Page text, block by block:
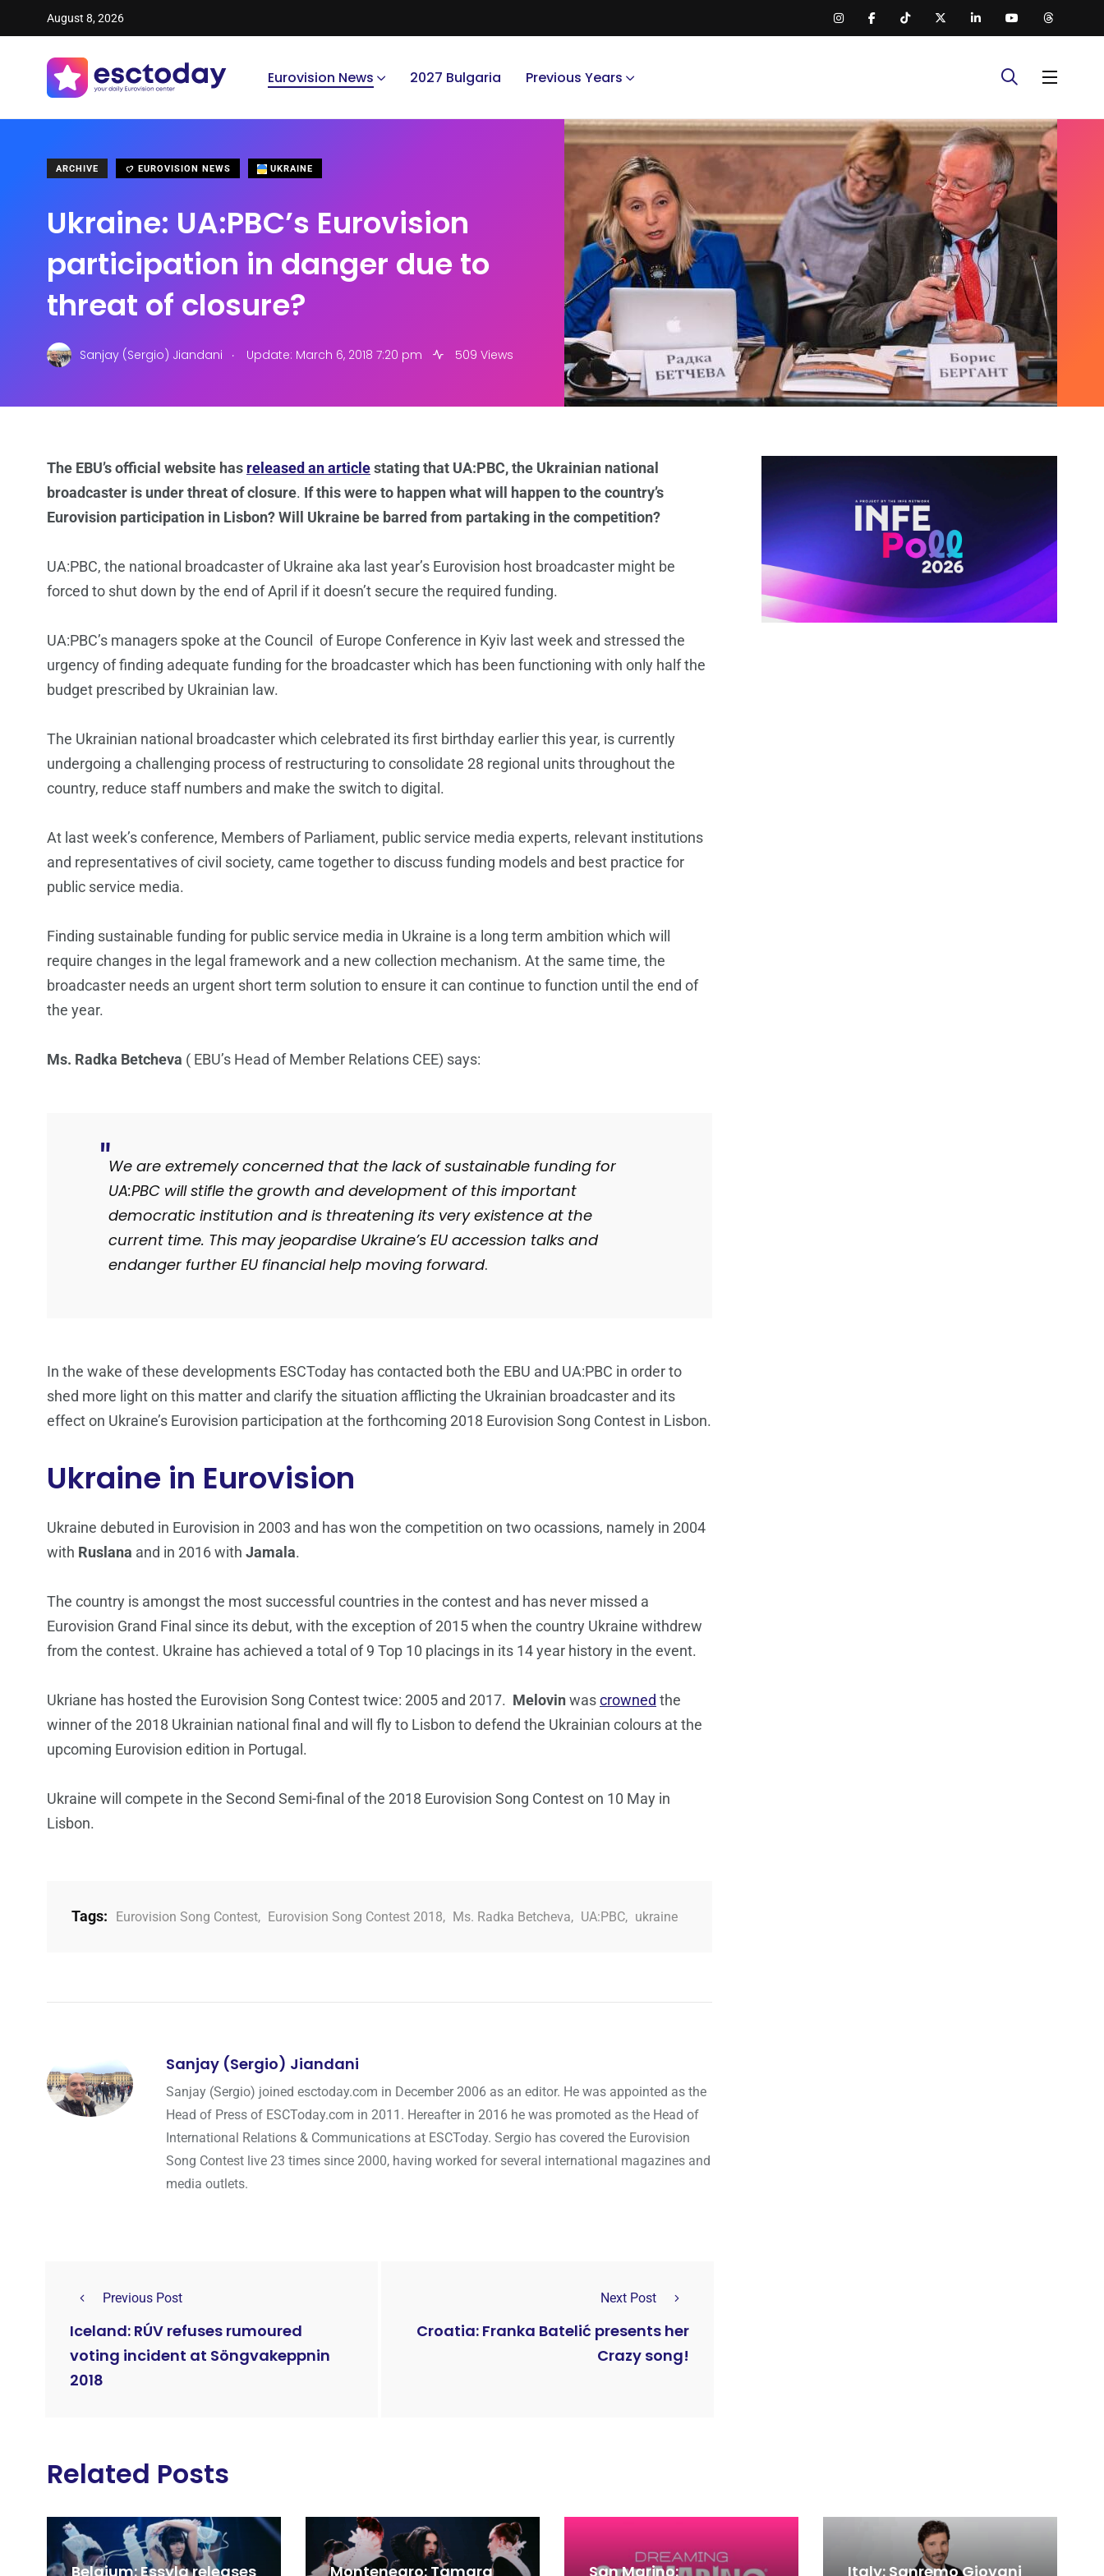
August 8, 2026
Eurovision News 2027 Bulgaria Previous Years
ARCHIVE EUROVISION NEWS UKRAINE
Ukraine: UA:PBC’s Eurovision
participation in danger due to
threat of closure?
Sanjay (Sergio) Jiandani . Update: March 6, 2018 7:20 pm 509 Views
The EBU’s official website has released an articlestating that UA:PBC, the Ukrainian national
broadcaster is under threat of closure. If this were to happen what will happen to the country’s
Eurovision participation in Lisbon? Will Ukraine be barred from partaking in the competition?
UA:PBC, the national broadcaster of Ukraine aka last year’s Eurovision host broadcaster might be
forced to shut down by the end of April if it doesn’t secure the required funding.
UA:PBC’s managers spoke at the Council of Europe Conference in Kyiv last week and stressed the
urgency of finding adequate funding for the broadcaster which has been functioning with only half the
budget prescribed by Ukrainian law.
The Ukrainian national broadcaster which celebrated its first birthday earlier this year, is currently
undergoing a challenging process of restructuring to consolidate 28 regional units throughout the
country, reduce staff numbers and make the switch to digital.
At last week’s conference, Members of Parliament, public service media experts, relevant institutions
and representatives of civil society, came together to discuss funding models and best practice for
public service media.
Finding sustainable funding for public service media in Ukraine is a long term ambition which will
require changes in the legal framework and a new collection mechanism. At the same time, the
broadcaster needs an urgent short term solution to ensure it can continue to function until the end of
the year.
Ms. Radka Betcheva ( EBU’s Head of Member Relations CEE) says:
We are extremely concerned that the lack of sustainable funding for
UA:PBC will stifle the growth and development of this important
democratic institution and is threatening its very existence at the
current time. This may jeopardise Ukraine’s EU accession talks and
endanger further EU financial help moving forward.
In the wake of these developments ESCToday has contacted both the EBU and UA:PBC in order to
shed more light on this matter and clarify the situation afflicting the Ukrainian broadcaster and its
effect on Ukraine’s Eurovision participation at the forthcoming 2018 Eurovision Song Contest in Lisbon.
Ukraine in Eurovision
Ukraine debuted in Eurovision in 2003 and has won the competition on two ocassions, namely in 2004
with Ruslana and in 2016 with Jamala.
The country is amongst the most successful countries in the contest and has never missed a
Eurovision Grand Final since its debut, with the exception of 2015 when the country Ukraine withdrew
from the contest. Ukraine has achieved a total of 9 Top 10 placings in its 14 year history in the event.
Ukriane has hosted the Eurovision Song Contest twice: 2005 and 2017. Melovinwascrowned the
winner of the 2018 Ukrainian national final and will fly to Lisbon to defend the Ukrainian colours at the
upcoming Eurovision edition in Portugal.
Ukraine will compete in the Second Semi-final of the 2018 Eurovision Song Contest on 10 May in
Lisbon.
Tags: Eurovision Song Contest, Eurovision Song Contest 2018, Ms. Radka Betcheva, UA:PBC, ukraine
Sanjay (Sergio) Jiandani
Sanjay (Sergio) joined esctoday.com in December 2006 as an editor. He was appointed as the
Head of Press of ESCToday.com in 2011. Hereafter in 2016 he was promoted as the Head of
International Relations & Communications at ESCToday. Sergio has covered the Eurovision
Song Contest live 23 times since 2000, having worked for several international magazines and
media outlets.
Previous Post
Iceland: RÚV refuses rumoured
voting incident at Söngvakeppnin
2018
Next Post
Croatia: Franka Batelić presents her
Crazy song!
Related Posts
Belgium: Essyla releases Montenegro: Tamara San Marino: Italy: Sanremo Giovani